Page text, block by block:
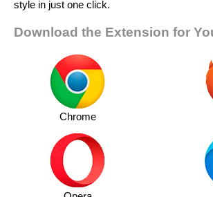
style in just one click.
Download the Extension for
Chrome